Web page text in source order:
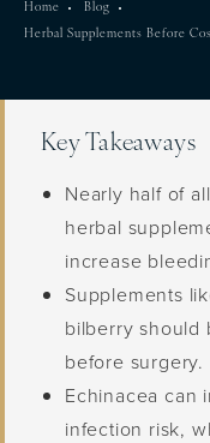
Home
Blog
Herbal Supplements Before
Key Takeaways
Nearly half of
herbal
increase
Supplements
bilberry should
before surgery.
Echinacea can
infection risk,